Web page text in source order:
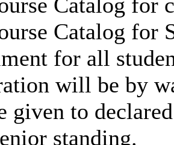
Catalog for
for all
will be by
given to
standing.